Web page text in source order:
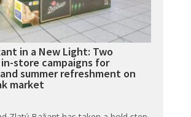
in a New Light: Two
store campaigns for
summer refreshment on
market